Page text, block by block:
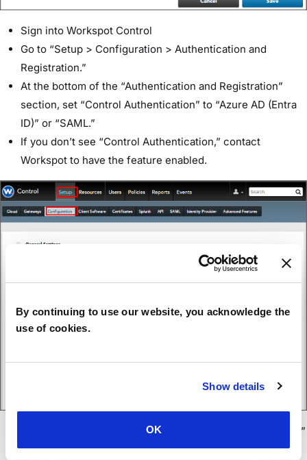
By continuing to use our website, you acknowledge the
use of cookies.
Show details
OK
Sign into Workspot Control
Go to “Setup > Configuration > Authentication and
Registration.”
At the bottom of the “Authentication and Registration”
section, set “Control Authentication” to “Azure AD (Entra
ID)” or “SAML.”
If you don’t see “Control Authentication,” contact
Workspot to have the feature enabled.
Go to “Setup > Configuration > Access > Control Access.”
If you don’t see “Control Access,” contact Workspot to